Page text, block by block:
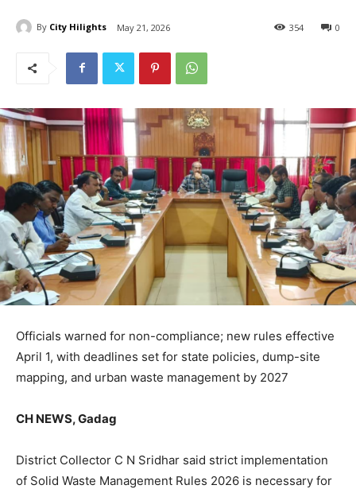
By City Hilights May 21, 2026 0
354
Officials warned for non-compliance; new rules effective
April 1, with deadlines set for state policies, dump-site
mapping, and urban waste management by 2027
CH NEWS, Gadag
District Collector C N Sridhar said strict implementation
of Solid Waste Management Rules 2026 is necessary for